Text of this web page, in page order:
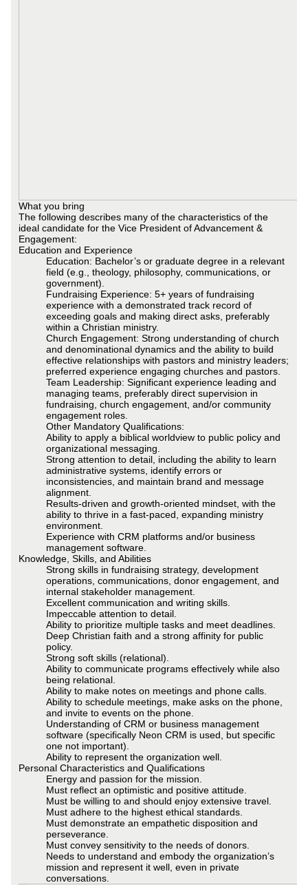
What you bring
The following describes many of the characteristics of the
ideal candidate for the Vice President of Advancement &
Engagement:
Education and Experience
Education: Bachelor’s or graduate degree in a relevant
field (e.g., theology, philosophy, communications, or
government).
Fundraising Experience: 5+ years of fundraising
experience with a demonstrated track record of
exceeding goals and making direct asks, preferably
within a Christian ministry.
Church Engagement: Strong understanding of church
and denominational dynamics and the ability to build
effective relationships with pastors and ministry leaders;
preferred experience engaging churches and pastors.
Team Leadership: Significant experience leading and
managing teams, preferably direct supervision in
fundraising, church engagement, and/or community
engagement roles.
Other Mandatory Qualifications:
Ability to apply a biblical worldview to public policy and
organizational messaging.
Strong attention to detail, including the ability to learn
administrative systems, identify errors or
inconsistencies, and maintain brand and message
alignment.
Results-driven and growth-oriented mindset, with the
ability to thrive in a fast-paced, expanding ministry
environment.
Experience with CRM platforms and/or business
management software.
Knowledge, Skills, and Abilities
Strong skills in fundraising strategy, development
operations, communications, donor engagement, and
internal stakeholder management.
Excellent communication and writing skills.
Impeccable attention to detail.
Ability to prioritize multiple tasks and meet deadlines.
Deep Christian faith and a strong affinity for public
policy.
Strong soft skills (relational).
Ability to communicate programs effectively while also
being relational.
Ability to make notes on meetings and phone calls.
Ability to schedule meetings, make asks on the phone,
and invite to events on the phone.
Understanding of CRM or business management
software (specifically Neon CRM is used, but specific
one not important).
Ability to represent the organization well.
Personal Characteristics and Qualifications
Energy and passion for the mission.
Must reflect an optimistic and positive attitude.
Must be willing to and should enjoy extensive travel.
Must adhere to the highest ethical standards.
Must demonstrate an empathetic disposition and
perseverance.
Must convey sensitivity to the needs of donors.
Needs to understand and embody the organization’s
mission and represent it well, even in private
conversations.